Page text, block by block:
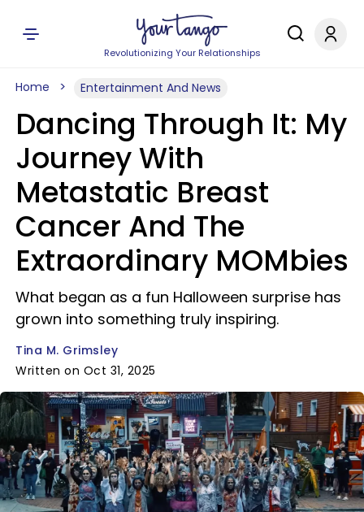
Revolutionizing Your Relationships
Home Entertainment And News
Dancing Through It: My
Journey With
Metastatic Breast
Cancer And The
Extraordinary MOMbies
What began as a fun Halloween surprise has
grown into something truly inspiring.
Tina M. Grimsley
Written on Oct 31, 2025